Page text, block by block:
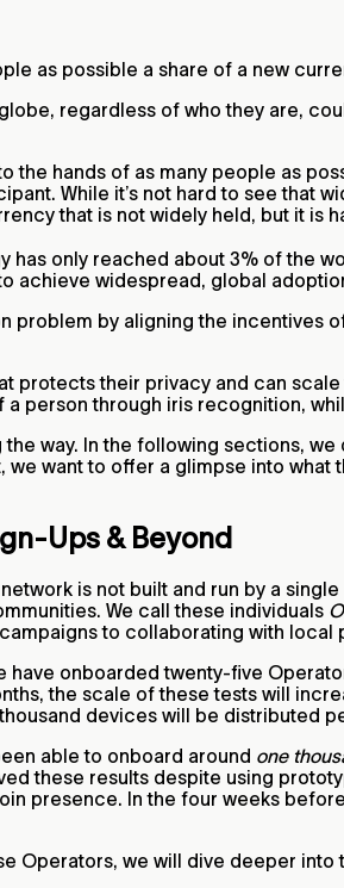
as possible a share of a new
regardless of who they are,
the hands of as many people as
While it’s not hard to see that
that is not widely held, but it is
has only reached about 3% of the
achieve widespread, global
problem by aligning the incentives
protects their privacy and can
person through iris recognition,
way. In the following sections,
we want to offer a glimpse into
Ups & Beyond
is not built and run by a
We call these individuals
to collaborating with local
have onboarded twenty-five
the scale of these tests will
devices will be distributed
able to onboard around one
these results despite using
presence. In the four weeks
Operators, we will dive deeper